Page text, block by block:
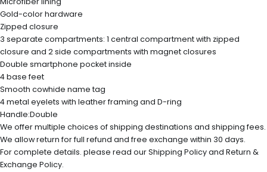
Gold-color hardware
Zipped closure
3 separate compartments: 1 central compartment with zipped
closure and 2 side compartments with magnet closures
Double smartphone pocket inside
4 base feet
Smooth cowhide name tag
4 metal eyelets with leather framing and D-ring
Handle:Double
We offer multiple choices of shipping destinations and shipping fees.
We allow return for full refund and free exchange within 30 days.
For complete details. please read our Shipping Policy and Return &
Exchange Policy.